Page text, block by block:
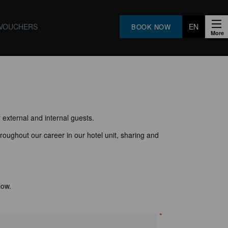
EN
BOOK NOW
and internal guests.
our career in our hotel unit, sharing and
*